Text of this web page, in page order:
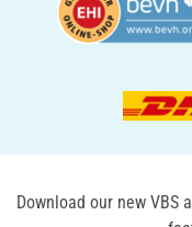
Download our new VBS